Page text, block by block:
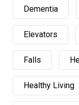
Dementia
Elevators
Falls
Healthy Living